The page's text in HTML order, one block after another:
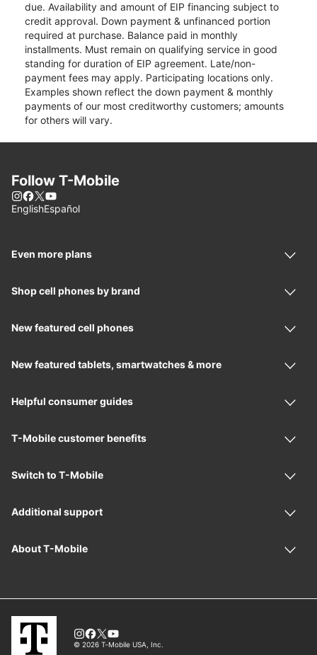
due. Availability and amount of EIP financing subject to
credit approval. Down payment & unfinanced portion
required at purchase. Balance paid in monthly
installments. Must remain on qualifying service in good
standing for duration of EIP agreement. Late/non-
payment fees may apply. Participating locations only.
Examples shown reflect the down payment & monthly
payments of our most creditworthy customers; amounts
for others will vary.